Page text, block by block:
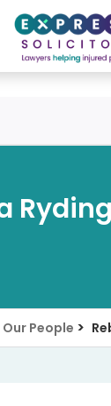
0161 904 4660
Ryding
Our People >